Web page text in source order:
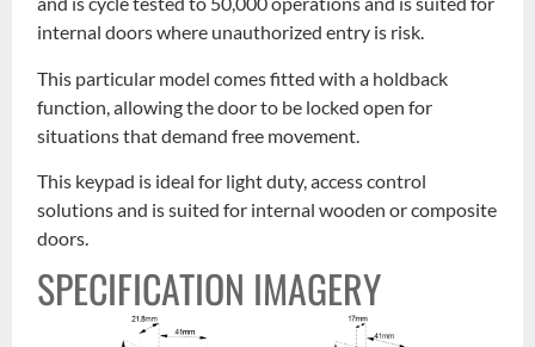
internal doors where unauthorized entry is risk.
This particular model comes fitted with a holdback
function, allowing the door to be locked open for
situations that demand free movement.
This keypad is ideal for light duty, access control
solutions and is suited for internal wooden or composite
doors.
SPECIFICATION IMAGERY